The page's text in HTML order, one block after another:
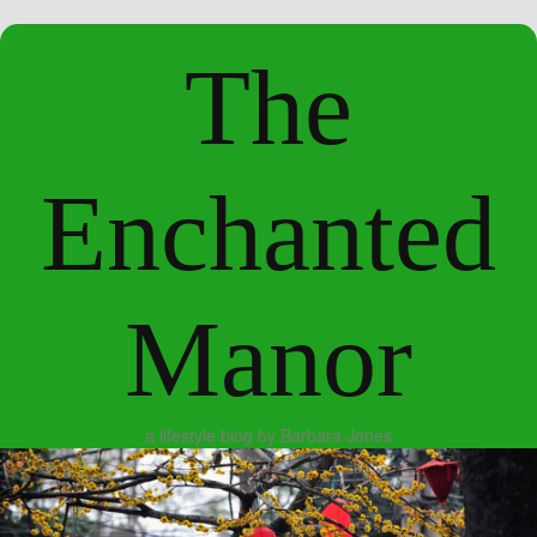
The
Enchanted
Manor
a lifestyle blog by Barbara Jones